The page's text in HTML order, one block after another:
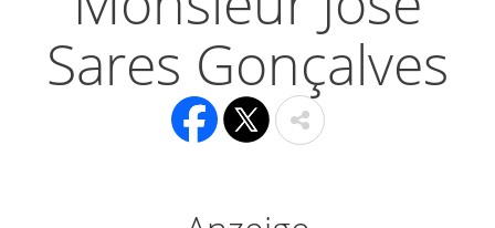
Sares Gonçalves